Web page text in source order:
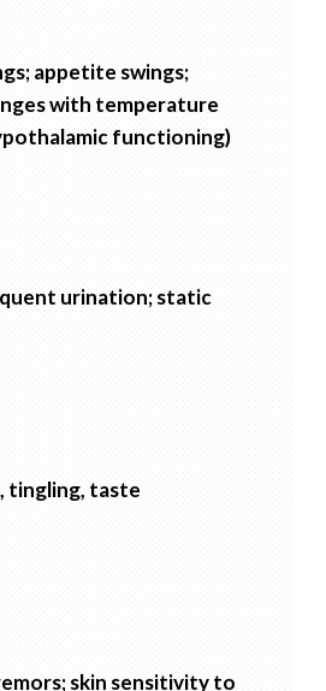
appetite swings;
with temperature
functioning)
urination; static
tingling, taste
skin sensitivity to